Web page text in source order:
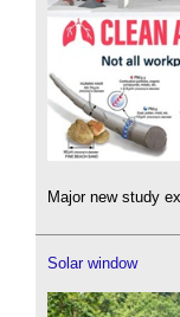
Major new study
Solar window